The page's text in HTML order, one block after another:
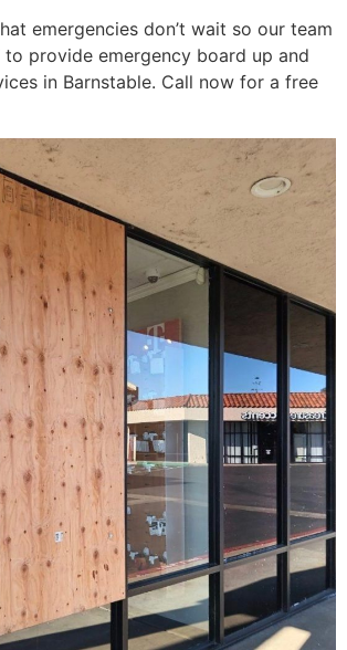
emergencies don’t wait so our team
provide emergency board up and
in Barnstable. Call now for a free